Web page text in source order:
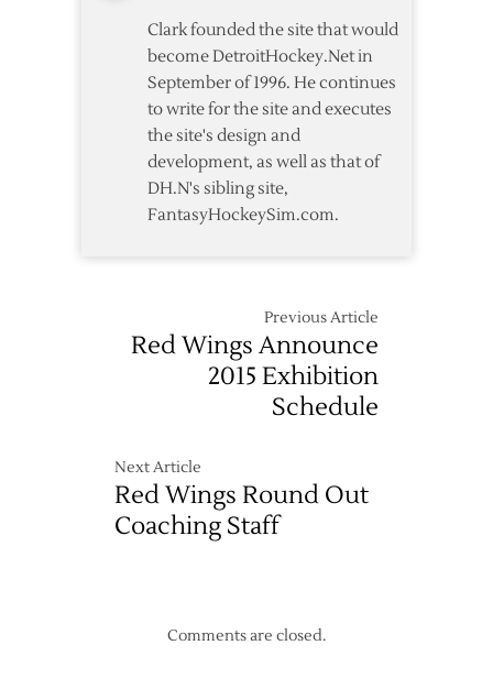
Clark founded the site that would
become DetroitHockey.Net in
September of 1996. He continues
to write for the site and executes
the site's design and
development, as well as that of
DH.N's sibling site,
FantasyHockeySim.com.
Previous Article
Red Wings Announce
2015 Exhibition
Schedule
Next Article
Red Wings Round Out
Coaching Staff
Comments are closed.